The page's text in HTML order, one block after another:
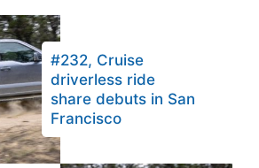
#232, Cruise
driverless ride
share debuts in San
Francisco